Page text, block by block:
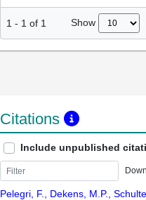
1 - 1 of 1 Show
Citations
Include unpublished
Pelegri, F., Dekens, M.P.,